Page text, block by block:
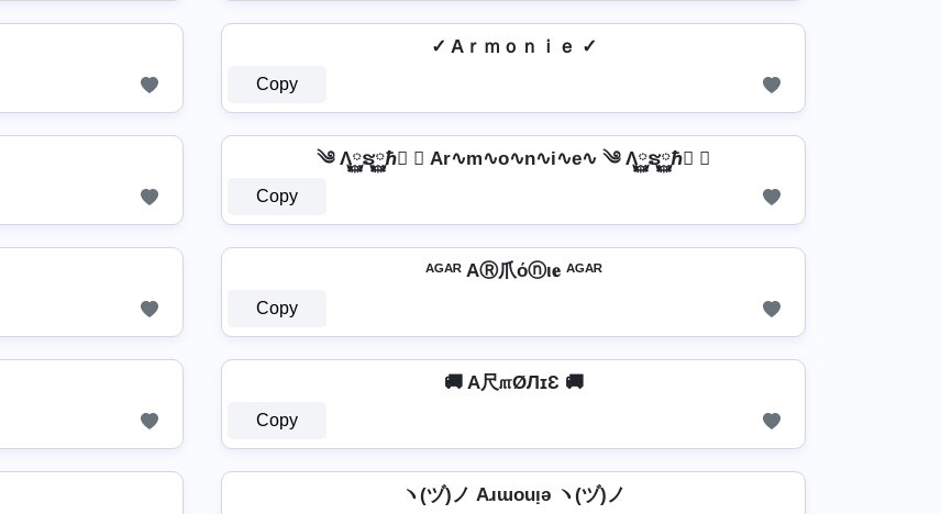
✓ Aｒｍｏｎｉｅ ✓
Copy
༄ Λ࿆ຮ࿆ℏ࿆ ✘ Ar∿m∿o∿n∿i∿e∿ ༄ Λ࿆ຮ࿆ℏ࿆ ✘
Copy
ᴬᴳᴬᴿ AⓇ爪όⓝι𝐞 ᴬᴳᴬᴿ
Copy
🚚 A尺௱ØЛɪƐ 🚚
Copy
ヽ(ヅ)ノ Aɹɯouᴉǝ ヽ(ヅ)ノ